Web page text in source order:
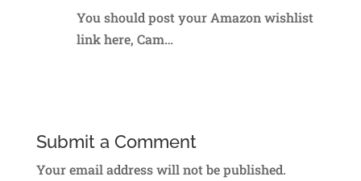
You should post your Amazon wishlist
link here, Cam…
Submit a Comment
Your email address will not be published.